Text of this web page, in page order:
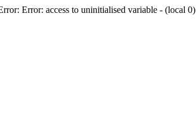
Error: access to uninitialised variable -